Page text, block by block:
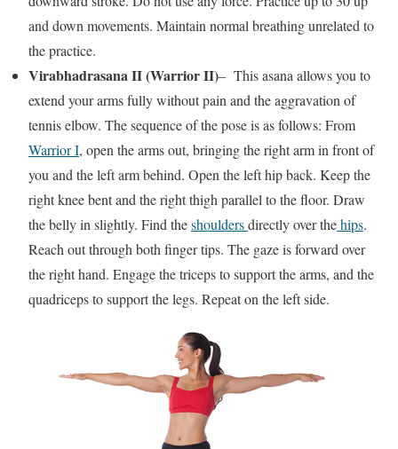
and down movements. Maintain normal breathing unrelated to
the practice.
Virabhadrasana II (Warrior II)– This asana allows you to
extend your arms fully without pain and the aggravation of
tennis elbow. The sequence of the pose is as follows: From
Warrior I, open the arms out, bringing the right arm in front of
you and the left arm behind. Open the left hip back. Keep the
right knee bent and the right thigh parallel to the floor. Draw
the belly in slightly. Find theshouldersdirectly over thehips.
Reach out through both finger tips. The gaze is forward over
the right hand. Engage the triceps to support the arms, and the
quadriceps to support the legs. Repeat on the left side.